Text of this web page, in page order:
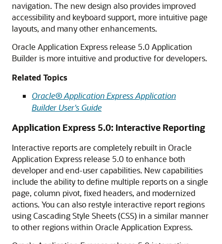
navigation. The new design also provides improved
accessibility and keyboard support, more intuitive page
layouts, and many other enhancements.
Oracle Application Express release 5.0 Application
Builder is more intuitive and productive for developers.
Related Topics
Oracle® Application Express Application
Builder User's Guide
Application Express 5.0: Interactive Reporting
Interactive reports are completely rebuilt in Oracle
Application Express release 5.0 to enhance both
developer and end-user capabilities. New capabilities
include the ability to define multiple reports on a single
page, column pivot, fixed headers, and modernized
actions. You can also restyle interactive report regions
using Cascading Style Sheets (CSS) in a similar manner
to other regions within Oracle Application Express.